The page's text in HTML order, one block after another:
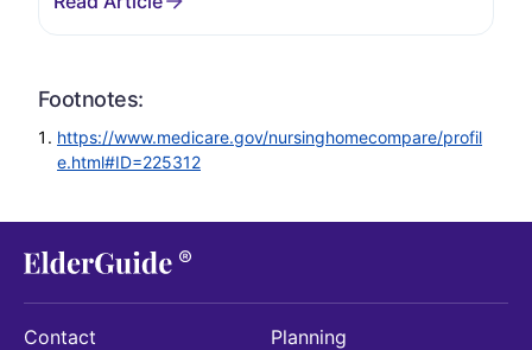
Footnotes:
https://www.medicare.gov/nursinghomecompare/profil
e.html#ID=225312
Contact
Planning